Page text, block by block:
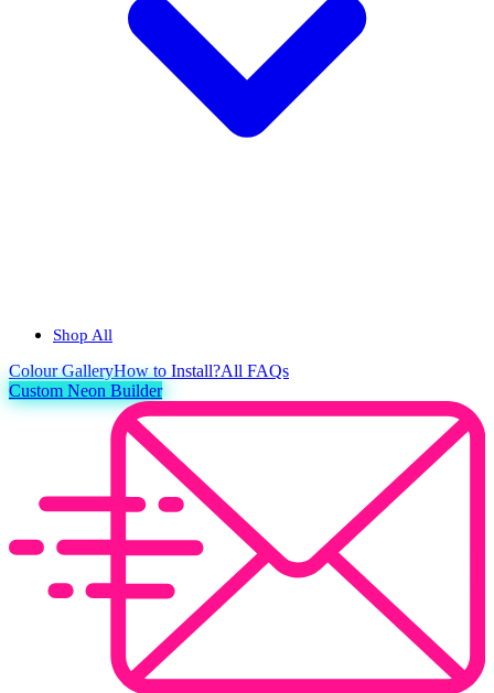
Shop All
ColourGalleryHow to Install?All FAQs
Custom Neon Builder